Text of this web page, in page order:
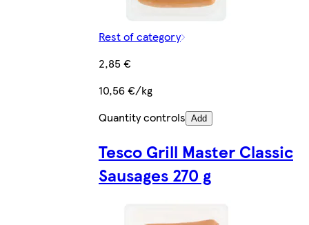
Rest of category
2,85 €
10,56 €/kg
Quantity controls Add
Tesco Grill Master Classic
Sausages 270 g